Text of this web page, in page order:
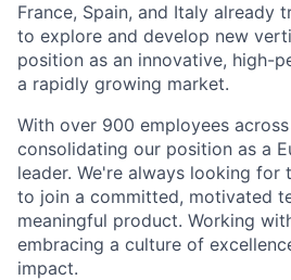
France, Spain, and Italy already
to explore and develop new
position as an innovative, high-
a rapidly growing market.
With over 900 employees
consolidating our position as a
leader. We're always looking for
to join a committed, motivated
meaningful product. Working
embracing a culture of
impact.